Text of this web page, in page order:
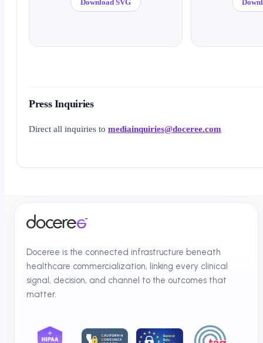
Download SVG
Press Inquiries
Direct all inquiries to mediainquiries@doceree.com
Doceree is the connected infrastructure beneath
healthcare commercialization, linking every clinical
signal, decision, and channel to the outcomes that
matter.